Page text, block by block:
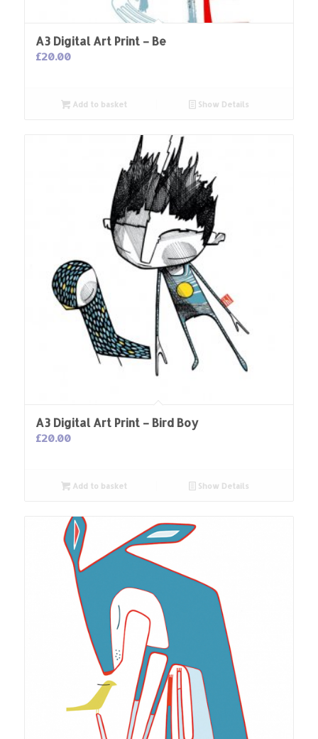
A3 Digital Art Print – Be
£20.00
Add to basket Show Details
A3 Digital Art Print – Bird Boy
£20.00
Add to basket Show Details